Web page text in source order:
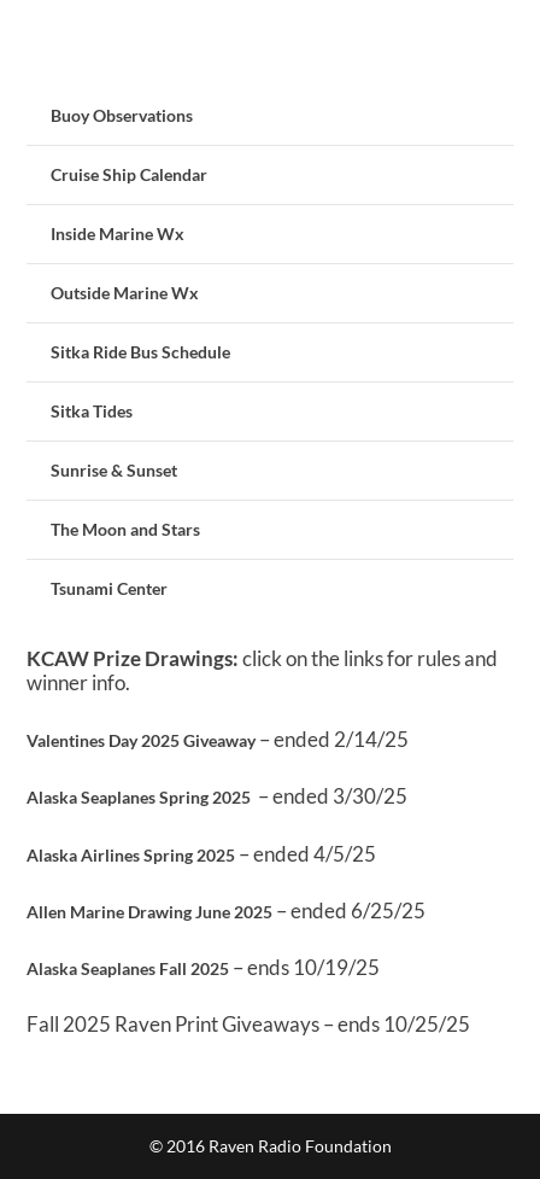
Buoy Observations
Cruise Ship Calendar
Inside Marine Wx
Outside Marine Wx
Sitka Ride Bus Schedule
Sitka Tides
Sunrise & Sunset
The Moon and Stars
Tsunami Center
KCAW Prize Drawings:click on the links for rules and
winner info.
Valentines Day 2025 Giveaway– ended 2/14/25
Alaska Seaplanes Spring 2025 – ended 3/30/25
Alaska Airlines Spring 2025 – ended 4/5/25
Allen Marine Drawing June 2025 – ended 6/25/25
Alaska Seaplanes Fall 2025 – ends 10/19/25
Fall 2025 Raven Print Giveaways – ends 10/25/25
© 2016 Raven Radio Foundation